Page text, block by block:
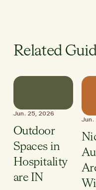
Related
Jun. 25, 2026
Outdoor
Spaces in
Hospitality
are IN
Jun.